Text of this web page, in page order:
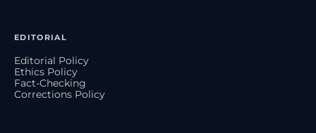
EDITORIAL
Editorial Policy
Ethics Policy
Fact-Checking
Corrections Policy